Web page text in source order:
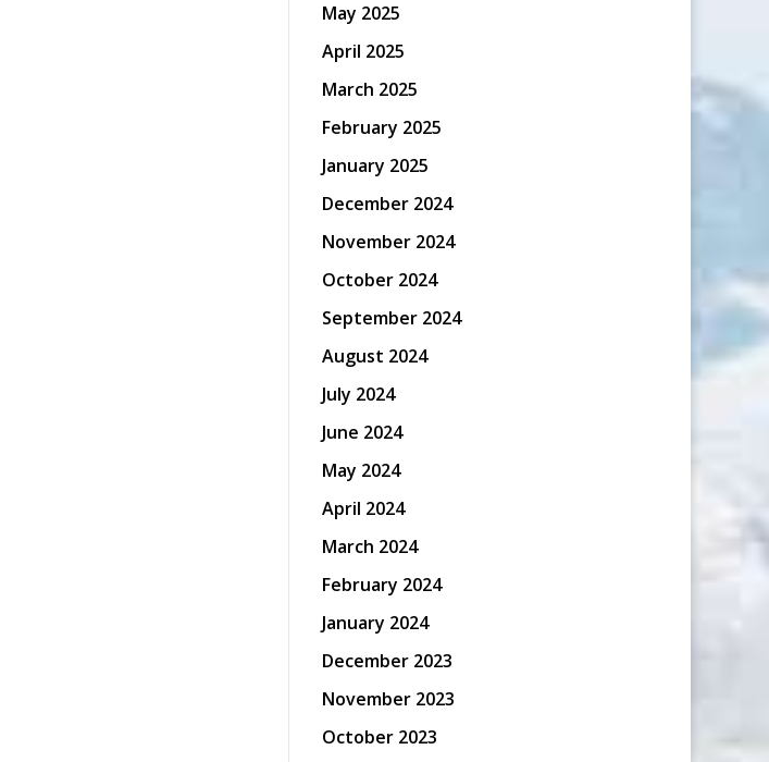
May 2025
April 2025
March 2025
February 2025
January 2025
December 2024
November 2024
October 2024
September 2024
August 2024
July 2024
June 2024
May 2024
April 2024
March 2024
February 2024
January 2024
December 2023
November 2023
October 2023